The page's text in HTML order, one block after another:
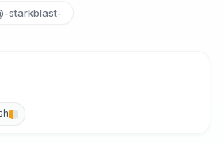
starkblast-